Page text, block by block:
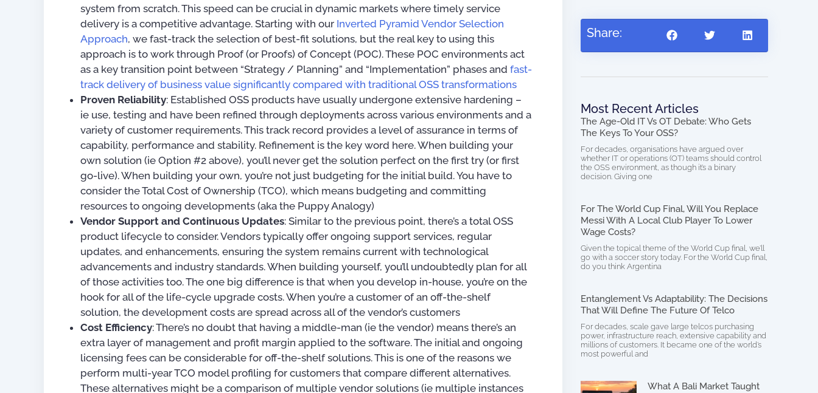
system from scratch. This speed can be crucial in dynamic markets where timely service
delivery is a competitive advantage. Starting with our Inverted Pyramid Vendor Selection
Approach, we fast-track the selection of best-fit solutions, but the real key to using this
approach is to work through Proof (or Proofs) of Concept (POC). These POC environments act
as a key transition point between “Strategy / Planning” and “Implementation” phases and fast-
track delivery of business value significantly compared with traditional OSS transformations
Proven Reliability: Established OSS products have usually undergone extensive hardening –
ie use, testing and have been refined through deployments across various environments and a
variety of customer requirements. This track record provides a level of assurance in terms of
capability, performance and stability. Refinement is the key word here. When building your
own solution (ie Option #2 above), you’ll never get the solution perfect on the first try (or first
go-live). When building your own, you’re not just budgeting for the initial build. You have to
consider the Total Cost of Ownership (TCO), which means budgeting and committing
resources to ongoing developments (aka the Puppy Analogy)
Vendor Support and Continuous Updates: Similar to the previous point, there’s a total OSS
product lifecycle to consider. Vendors typically offer ongoing support services, regular
updates, and enhancements, ensuring the system remains current with technological
advancements and industry standards. When building yourself, you’ll undoubtedly plan for all
of those activities too. The one big difference is that when you develop in-house, you’re on the
hook for all of the life-cycle upgrade costs. When you’re a customer of an off-the-shelf
solution, the development costs are spread across all of the vendor’s customers
Cost Efficiency: There’s no doubt that having a middle-man (ie the vendor) means there’s an
extra layer of management and profit margin applied to the software. The initial and ongoing
licensing fees can be considerable for off-the-shelf solutions. This is one of the reasons we
perform multi-year TCO model profiling for customers that compare different alternatives.
These alternatives might be a comparison of multiple vendor solutions (ie multiple instances
Rated5.00
out of 5
Share:
Most Recent Articles
The Age-Old IT Vs OT Debate: Who Gets
The Keys To Your OSS?
For decades, organisations have argued over
whether IT or operations (OT) teams should control
the OSS environment, as though it’s a binary
decision. Giving one
For The World Cup Final, Will You Replace
Messi With A Local Club Player To Lower
Wage Costs?
Given the topical theme of the World Cup final, we’ll
go with a soccer story today. For the World Cup final,
do you think Argentina
Entanglement Vs Adaptability: The Decisions
That Will Define The Future Of Telco
For decades, scale gave large telcos purchasing
power, infrastructure reach, extensive capability and
millions of customers. It became one of the world’s
most powerful and
What A Bali Market Taught